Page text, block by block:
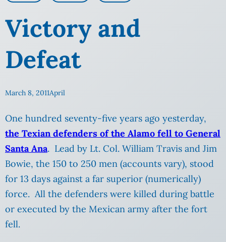
Victory and
Defeat
March 8, 2011April
One hundred seventy-five years ago yesterday,
the Texian defenders of the Alamo fell to General
Santa Ana. Lead by Lt. Col. William Travis and Jim
Bowie, the 150 to 250 men (accounts vary), stood
for 13 days against a far superior (numerically)
force. All the defenders were killed during battle
or executed by the Mexican army after the fort
fell.